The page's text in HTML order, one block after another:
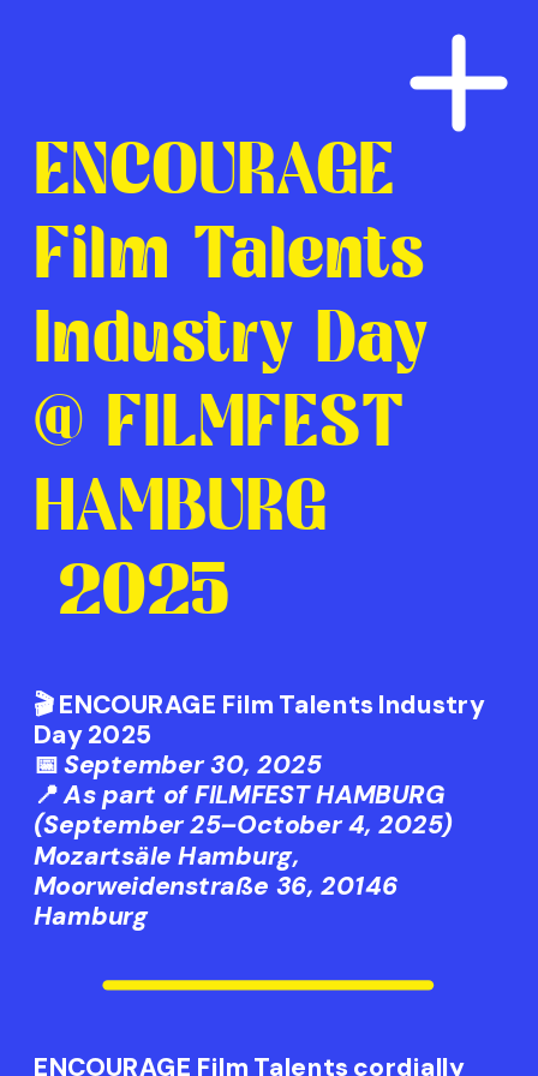
ENCOURAGE
Film Talents
Industry Day
@ FILMFEST
HAMBURG
2025
🎬ENCOURAGE Film Talents Industry
Day 2025
📅 September 30, 2025
📍 As part of FILMFEST HAMBURG
(September 25–October 4, 2025)
Mozartsäle Hamburg,
Moorweidenstraße 36, 20146
Hamburg
ENCOURAGE Film Talents cordially